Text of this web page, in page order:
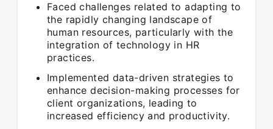
Faced challenges related to adapting to
the rapidly changing landscape of
human resources, particularly with the
integration of technology in HR
practices.
Implemented data-driven strategies to
enhance decision-making processes for
client organizations, leading to
increased efficiency and productivity.